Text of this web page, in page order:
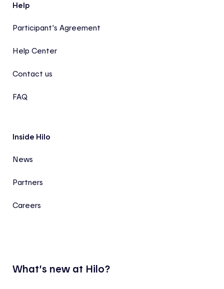
Help
Participant’s Agreement
Help Center
Contact us
FAQ
Inside Hilo
News
Partners
Careers
What’s new at Hilo?